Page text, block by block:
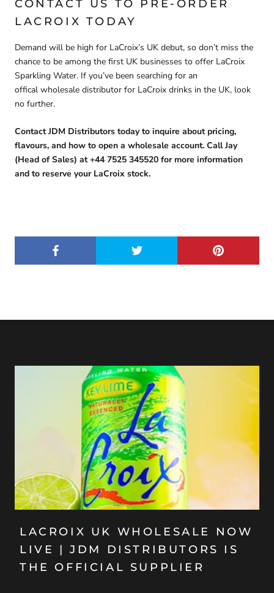
CONTACT US TO PRE-ORDER
LACROIX TODAY
Demand will be high for LaCroix’s UK debut, so don’t miss the
chance to be among the first UK businesses to offer LaCroix
Sparkling Water. If you’ve been searching for an
offical wholesale distributor for LaCroix drinks in the UK, look
no further.
Contact JDM Distributors today to inquire about pricing,
flavours, and how to open a wholesale account. Call Jay
(Head of Sales) at +44 7525 345520 for more information
and to reserve your LaCroix stock.
LACROIX UK WHOLESALE NOW
LIVE | JDM DISTRIBUTORS IS
THE OFFICIAL SUPPLIER